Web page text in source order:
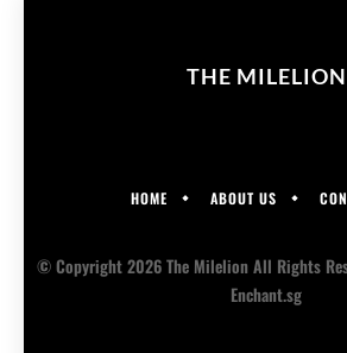
THE MILELION
HOME ABOUT US
© Copyright 2026 The Milelion All Rights
Enchant.sg